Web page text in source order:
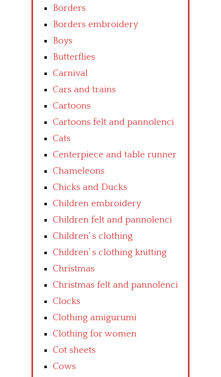
Borders
Borders embroidery
Boys
Butterflies
Carnival
Cars and trains
Cartoons
Cartoons felt and pannolenci
Cats
Centerpiece and table runner
Chameleons
Chicks and Ducks
Children embroidery
Children felt and pannolenci
Children’ s clothing
Children’ s clothing knitting
Christmas
Christmas felt and pannolenci
Clocks
Clothing amigurumi
Clothing for women
Cot sheets
Cows